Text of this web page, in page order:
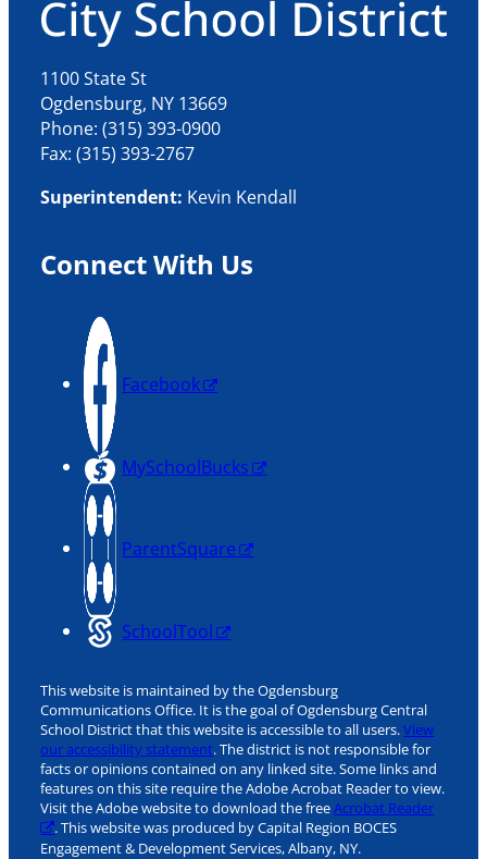
1100 State St
Ogdensburg, NY 13669
Phone: (315) 393-0900
Fax: (315) 393-2767
Superintendent: Kevin Kendall
Connect With Us
Facebook
MySchoolBucks
ParentSquare
SchoolTool
This website is maintained by the Ogdensburg
Communications Office. It is the goal of Ogdensburg Central
School District that this website is accessible to all users.View
our accessibility statement. The district is not responsible for
facts or opinions contained on any linked site. Some links and
features on this site require the Adobe Acrobat Reader to view.
Visit the Adobe website to download the freeAcrobat Reader
. This website was produced by Capital Region BOCES
Engagement & Development Services, Albany, NY.